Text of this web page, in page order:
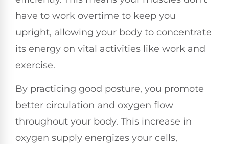
have to work overtime to keep you
upright, allowing your body to concentrate
its energy on vital activities like work and
exercise.
By practicing good posture, you promote
better circulation and oxygen flow
throughout your body. This increase in
oxygen supply energizes your cells,